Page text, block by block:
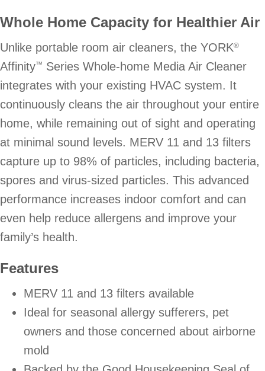
Whole Home Capacity for Healthier Air
Unlike portable room air cleaners, the YORK®
Affinity™ Series Whole-home Media Air Cleaner
integrates with your existing HVAC system. It
continuously cleans the air throughout your entire
home, while remaining out of sight and operating
at minimal sound levels. MERV 11 and 13 filters
capture up to 98% of particles, including bacteria,
spores and virus-sized particles. This advanced
performance increases indoor comfort and can
even help reduce allergens and improve your
family’s health.
Features
MERV 11 and 13 filters available
Ideal for seasonal allergy sufferers, pet
owners and those concerned about airborne
mold